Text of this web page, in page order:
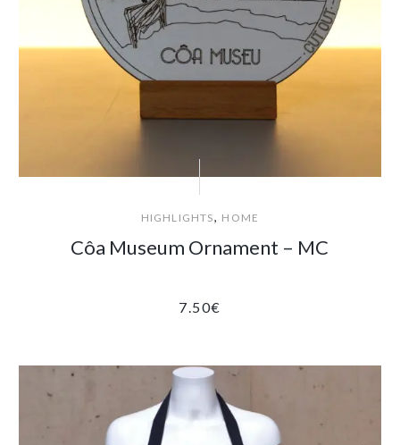
HIGHLIGHTS, HOME
Côa Museum Ornament – MC
7.50€